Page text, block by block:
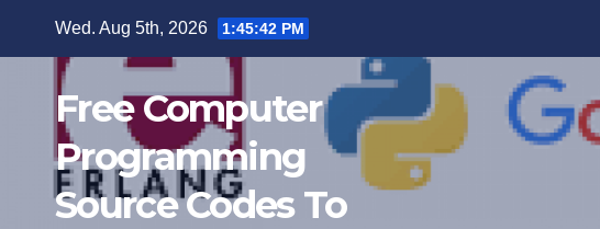
Wed. Aug 5th, 2026 1:45:43 PM
Free Computer
Programming
Source Codes To